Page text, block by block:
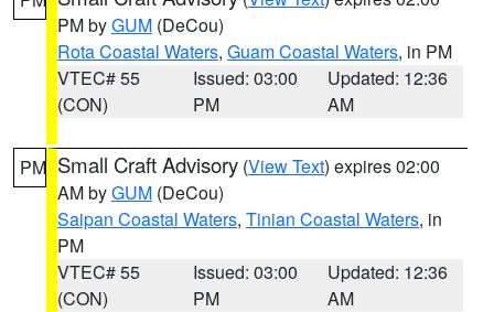
PM byGUM (DeCou)
Rota Coastal Waters, Guam Coastal Waters, in PM
VTEC# 55
(CON)
Issued: 03:00
PM
Updated: 12:36
AM
PM Small Craft Advisory (View Text) expires 02:00
AM byGUM (DeCou)
Saipan Coastal Waters, Tinian Coastal Waters, in
PM
VTEC# 55
(CON)
Issued: 03:00
PM
Updated: 12:36
AM